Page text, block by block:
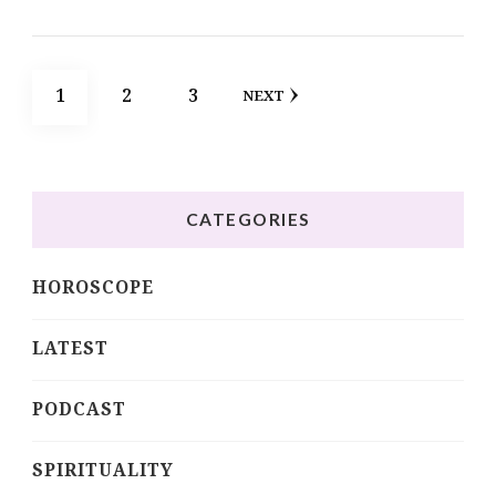
Posts
PAGE
1 PAGE
2 PAGE
3 NEXT
CATEGORIES
HOROSCOPE
LATEST
PODCAST
SPIRITUALITY